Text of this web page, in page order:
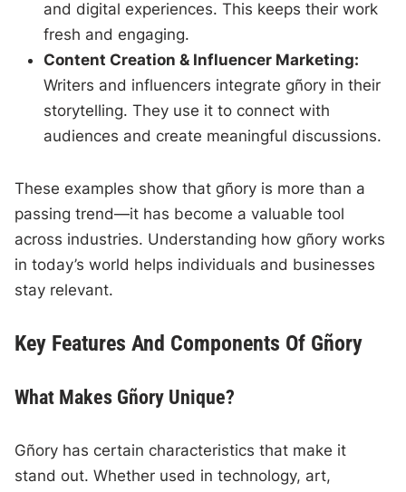
and digital experiences. This keeps their work
fresh and engaging.
Content Creation & Influencer Marketing:
Writers and influencers integrate gñory in their
storytelling. They use it to connect with
audiences and create meaningful discussions.
These examples show that gñory is more than a
passing trend—it has become a valuable tool
across industries. Understanding how gñory works
in today’s world helps individuals and businesses
stay relevant.
Key Features And Components Of Gñory
What Makes Gñory Unique?
Gñory has certain characteristics that make it
stand out. Whether used in technology, art,